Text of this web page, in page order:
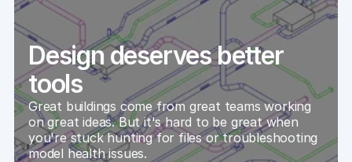
Design deserves better
tools
Great buildings come from great teams working
on great ideas. But it's hard to be great when
you're stuck hunting for files or troubleshooting
model health issues.